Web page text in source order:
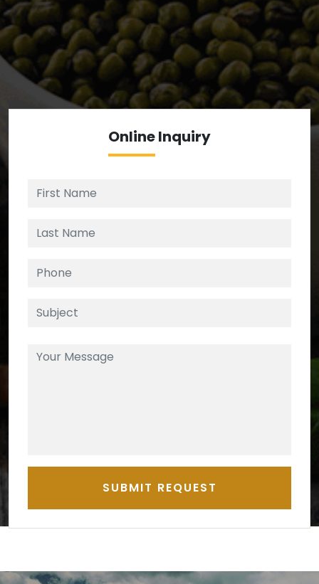
which paved a path for us to enter in the
international market.
We’re your source for reliable ingredients,
enforcing strict checks at critical control points in
the supply chain.
OnlineInquiry
SUBMIT REQUEST